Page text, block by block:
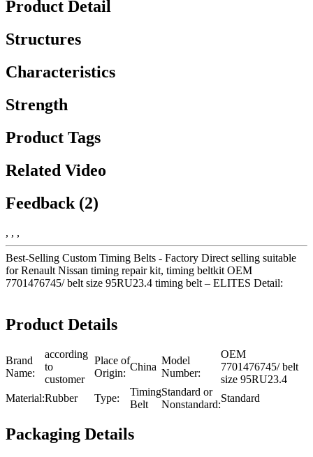
Product Detail
Structures
Characteristics
Strength
Product Tags
Related Video
Feedback (2)
, , ,
Best-Selling Custom Timing Belts - Factory Direct selling suitable
for Renault Nissan timing repair kit, timing beltkit OEM
7701476745/ belt size 95RU23.4 timing belt – ELITES Detail:
Product Details
Brand
Name:
according
to
customer
Place of
Origin:
China
Model
Number:
OEM
7701476745/ belt
size 95RU23.4
Material:Rubber Type:
Timing
Belt
Standard or
Nonstandard:
Standard
Packaging Details